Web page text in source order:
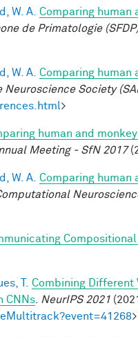
W. A. Comparing human
de Primatologie
W. A. Comparing human
Society
>
human and
Meeting - SfN 2017
W. A. Comparing human
T. Combining Different
CNNs
NeurIPS 2021
>